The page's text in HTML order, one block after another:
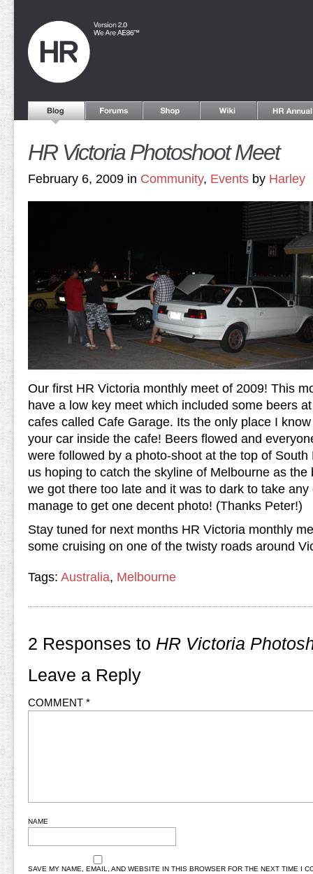
HR Victoria Photoshoot Meet
February 6, 2009 in Community, Events by Harley
Our first HR Victoria monthly meet of 2009! This
have a low key meet which included some beers
cafes called Cafe Garage. Its the only place I
your car inside the cafe! Beers flowed and
were followed by a photo-shoot at the top of
us hoping to catch the skyline of Melbourne as
we got there too late and it was to dark to take
manage to get one decent photo! (Thanks Peter!)
Stay tuned for next months HR Victoria monthly
some cruising on one of the twisty roads around
Tags: Australia, Melbourne
2 Responses to HR Victoria
Leave a Reply
COMMENT *
NAME
SAVE MY NAME, EMAIL, AND WEBSITE IN THIS BROWSER FOR THE NEXT TIME I